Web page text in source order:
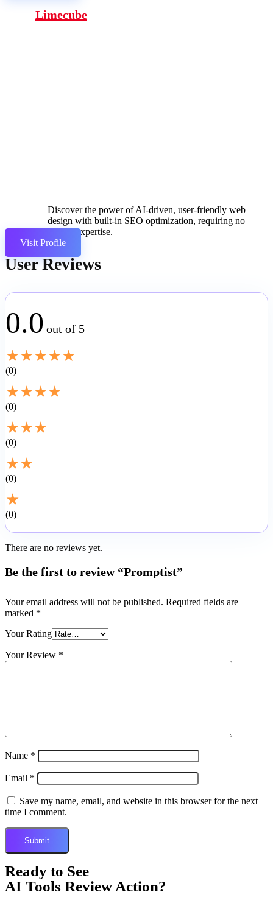
Limecube
Discover the power of AI-driven, user-friendly web
design with built-in SEO optimization, requiring no
coding expertise.
Visit Profile
User Reviews
0.0 out of 5
★★★★★
0
★★★★
0
★★★
0
★★
0
★
0
There are no reviews yet.
Be the first to review “Promptist”
Your email address will not be published. Required fields are
marked *
Your Rating
Your Review *
Name *
Email *
Save my name, email, and website in this browser for the next
time I comment.
Ready to See
AI Tools Review Action?